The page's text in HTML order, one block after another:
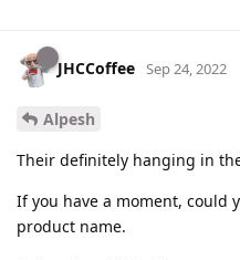
JHCCoffee Sep 24, 2022
Alpesh
Their definitely hanging in
If you have a moment, could
product name.